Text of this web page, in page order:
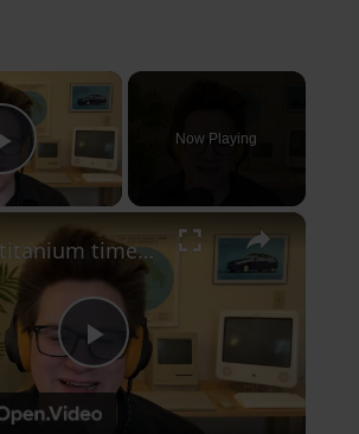
×
Play Video
Now Playing
×
Play
Is it titanium time again? (Cult of Mac Podcast #21)